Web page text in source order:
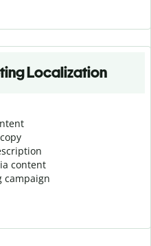
Localization
content
campaign